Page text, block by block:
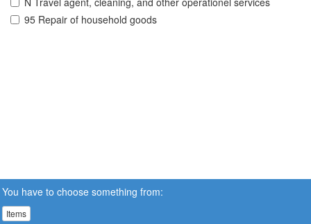
95 Repair of household goods
You have to choose something from:
Items